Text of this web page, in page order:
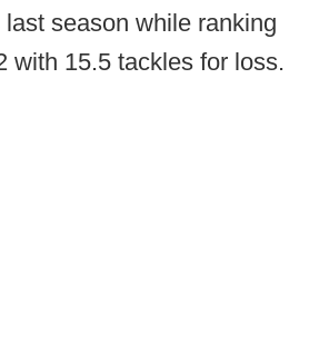
season while ranking
with 15.5 tackles for loss.